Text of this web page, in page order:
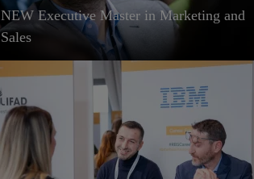
NEW Executive Master in Marketing and
Sales